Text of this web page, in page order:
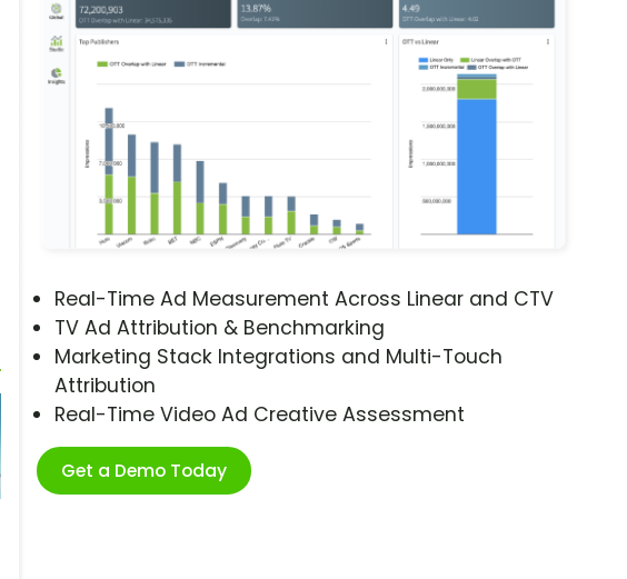
Real-Time Ad Measurement Across Linear and CTV
TV Ad Attribution & Benchmarking
Marketing Stack Integrations and Multi-Touch
Attribution
Real-Time Video Ad Creative Assessment
Get a Demo Today